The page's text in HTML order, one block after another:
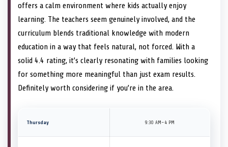
offers a calm environment where kids actually enjoy
learning. The teachers seem genuinely involved, and the
curriculum blends traditional knowledge with modern
education in a way that feels natural, not forced. With a
solid 4.4 rating, it’s clearly resonating with families looking
for something more meaningful than just exam results.
Definitely worth considering if you’re in the area.
Thursday 9:30 AM–4 PM